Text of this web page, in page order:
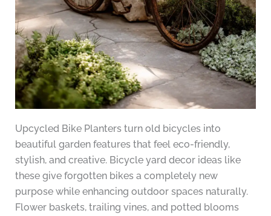
Upcycled Bike Planters turn old bicycles into
beautiful garden features that feel eco-friendly,
stylish, and creative. Bicycle yard decor ideas like
these give forgotten bikes a completely new
purpose while enhancing outdoor spaces naturally.
Flower baskets, trailing vines, and potted blooms